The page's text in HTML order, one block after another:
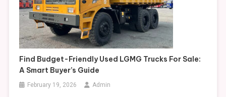
Find Budget-Friendly Used LGMG Trucks For Sale:
A Smart Buyer’s Guide
February 19, 2026 Admin